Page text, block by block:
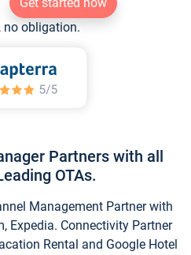
no obligation.
Partners with all
OTAs.
Management Partner with
Expedia. Connectivity Partner
Rental and Google Hotel